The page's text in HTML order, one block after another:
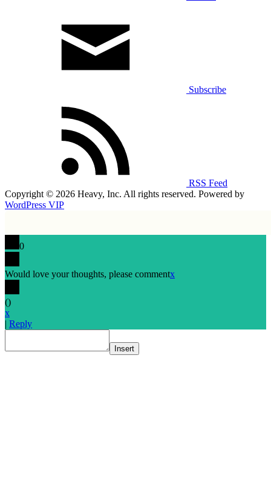
Subscribe
RSS Feed
Copyright © 2026 Heavy, Inc. All rights reserved. Powered by
WordPress VIP
0
Would love your thoughts, please commentx
()
x
| Reply
Insert